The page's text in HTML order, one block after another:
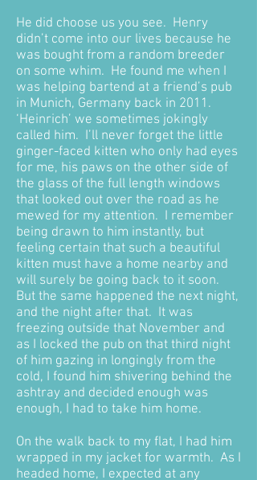
He did choose us you see. Henry
didn’t come into our lives because he
was bought from a random breeder
on some whim. He found me when I
was helping bartend at a friend’s pub
in Munich, Germany back in 2011.
‘Heinrich’ we sometimes jokingly
called him. I’ll never forget the little
ginger-faced kitten who only had eyes
for me, his paws on the other side of
the glass of the full length windows
that looked out over the road as he
mewed for my attention. I remember
being drawn to him instantly, but
feeling certain that such a beautiful
kitten must have a home nearby and
will surely be going back to it soon.
But the same happened the next night,
and the night after that. It was
freezing outside that November and
as I locked the pub on that third night
of him gazing in longingly from the
cold, I found him shivering behind the
ashtray and decided enough was
enough, I had to take him home.
On the walk back to my flat, I had him
wrapped in my jacket for warmth. As I
headed home, I expected at any